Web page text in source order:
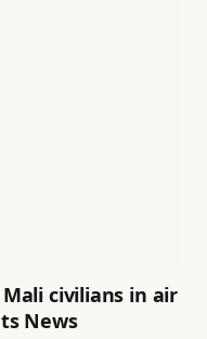
Mali civilians in air
News